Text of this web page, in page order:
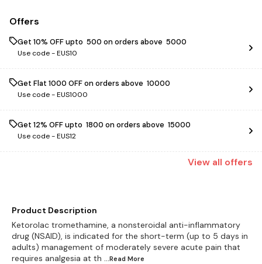
Offers
Get 10% OFF upto ₹ 500 on orders above ₹ 5000
Use code -EUS10
Get Flat ₹1000 OFF on orders above ₹ 10000
Use code -EUS1000
Get 12% OFF upto ₹ 1800 on orders above ₹ 15000
Use code -EUS12
View all offers
Product Description
Ketorolac tromethamine, a nonsteroidal anti-inflammatory
drug (NSAID), is indicated for the short-term (up to 5 days in
adults) management of moderately severe acute pain that
requires analgesia at th
...Read More